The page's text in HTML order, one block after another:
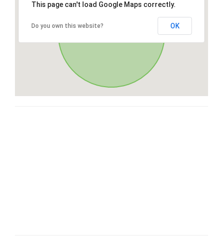
This page can't load Google Maps correctly.
Do you own this website? OK